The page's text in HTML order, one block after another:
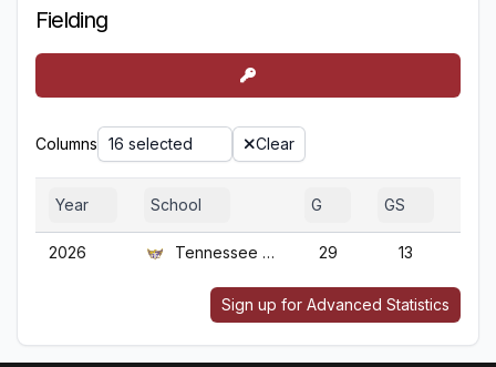
Fielding
Columns 16 selected Clear
Year School G GS
2026 Tennessee Tech 29 13
Sign up for Advanced Statistics